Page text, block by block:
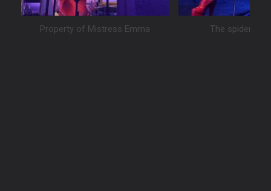
Property of Mistress Emma The spider